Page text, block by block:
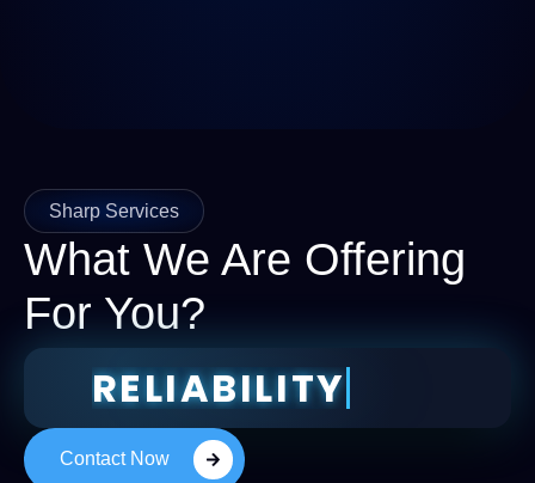
Sharp Services
What We Are Offering
For You?
RELIABIL
Contact Now